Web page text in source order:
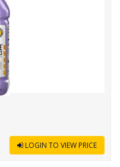
LOGIN TO VIEW PRICE